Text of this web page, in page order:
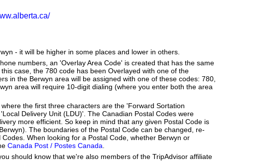
- it will be higher in some places and lower in others.
numbers, an 'Overlay Area Code' is created that has the same
case, the 780 code has been Overlayed with one of the
in the Berwyn area will be assigned with one of these codes: 780,
area will require 10-digit dialing (where you enter both the area
the first three characters are the 'Forward Sortation
Delivery Unit (LDU)'. The Canadian Postal Codes were
more efficient. So keep in mind that any given Postal Code is
The boundaries of the Postal Code can be changed, re-
When looking for a Postal Code, whether Berwyn or
Canada Post / Postes Canada
should know that we're also members of the TripAdvisor affiliate